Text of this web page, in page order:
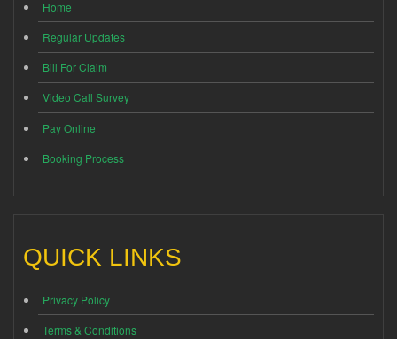
Home
Regular Updates
Bill For Claim
Video Call Survey
Pay Online
Booking Process
QUICK LINKS
Privacy Policy
Terms & Conditions